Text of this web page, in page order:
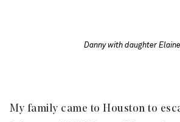
Danny with daughter
My family came to Houston to